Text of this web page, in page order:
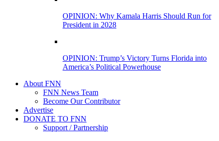
OPINION: Why Kamala Harris Should Run for
President in 2028
OPINION: Trump’s Victory Turns Florida into
America’s Political Powerhouse
About FNN
FNN News Team
Become Our Contributor
Advertise
DONATE TO FNN
Support / Partnership